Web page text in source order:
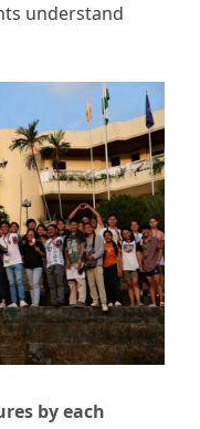
understand
by each